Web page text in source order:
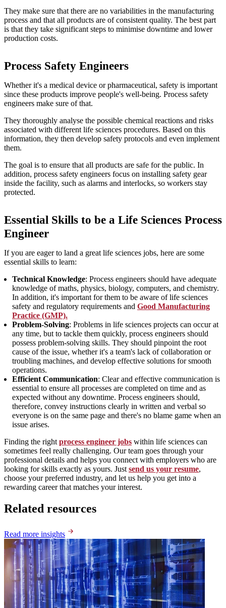
They make sure that there are no variabilities in the manufacturing
process and that all products are of consistent quality. The best part
is that they take significant steps to minimise downtime and lower
production costs.
Process Safety Engineers
Whether it's a medical device or pharmaceutical, safety is important
since these products improve people's well-being. Process safety
engineers make sure of that.
They thoroughly analyse the possible chemical reactions and risks
associated with different life sciences procedures. Based on this
information, they then develop safety protocols and even implement
them.
The goal is to ensure that all products are safe for the public. In
addition, process safety engineers focus on installing safety gear
inside the facility, such as alarms and interlocks, so workers stay
protected.
Essential Skills to be a Life Sciences Process
Engineer
If you are eager to land a great life sciences jobs, here are some
essential skills to learn:
Technical Knowledge: Process engineers should have adequate
knowledge of maths, physics, biology, computers, and chemistry.
In addition, it's important for them to be aware of life sciences
safety and regulatory requirements and Good Manufacturing
Practice (GMP).
Problem-Solving: Problems in life sciences projects can occur at
any time, but to tackle them quickly, process engineers should
possess problem-solving skills. They should pinpoint the root
cause of the issue, whether it's a team's lack of collaboration or
troubling machines, and develop effective solutions for smooth
operations.
Efficient Communication: Clear and effective communication is
essential to ensure all processes are completed on time and as
expected without any downtime. Process engineers should,
therefore, convey instructions clearly in written and verbal so
everyone is on the same page and there's no blame game when an
issue arises.
Finding the right process engineer jobs within life sciences can
sometimes feel really challenging. Our team goes through your
professional details and helps you connect with employers who are
looking for skills exactly as yours. Just send us your resume,
choose your preferred industry, and let us help you get into a
rewarding career that matches your interest.
Related resources
Read more insights